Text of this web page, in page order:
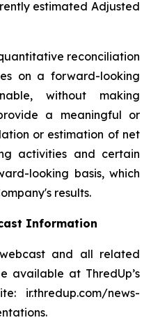
estimated Adjusted
reconciliation
on a forward-looking
without making
a meaningful or
or estimation of net
activities and certain
looking basis, which
results.
Information
and all related
available at ThredUp’s
ir.thredup.com/news-